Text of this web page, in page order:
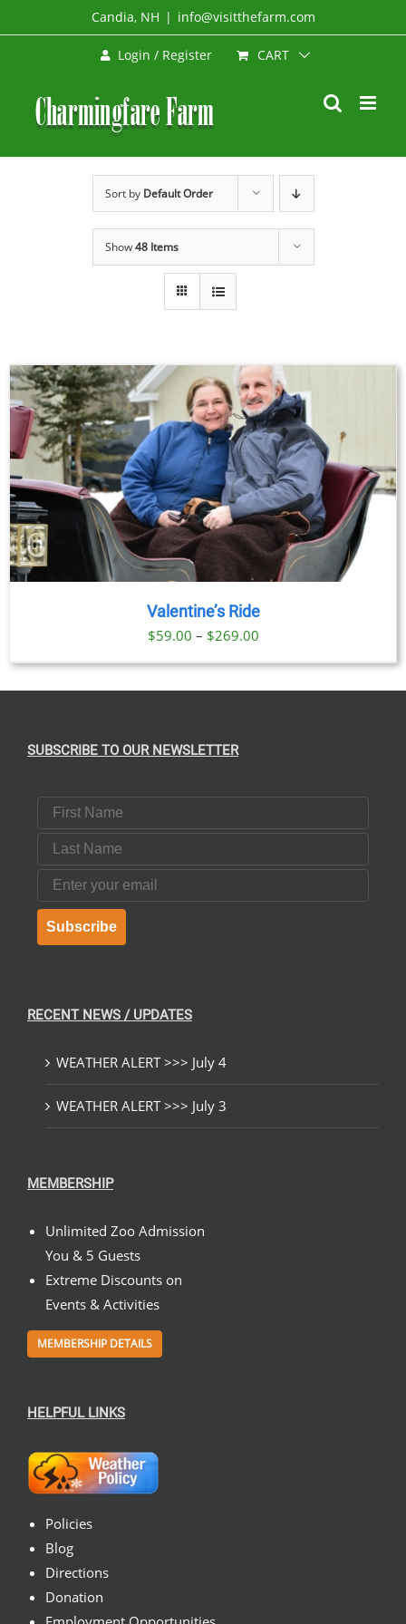
to
Candia, NH | info@visitthefarm.com
Login / Register CART
Sort by Default Order
Show48 Items
Valentine’s Ride
$59.00 – $269.00Price
range:
SUBSCRIBE TO OUR NEWSLETTER
First Name
Last Name
Email
Subscribe
RECENT NEWS / UPDATES
WEATHER ALERT >>> July 4
WEATHER ALERT >>> July 3
MEMBERSHIP
Unlimited Zoo Admission
You & 5 Guests
Extreme Discounts on
Events & Activities
MEMBERSHIP DETAILS
HELPFUL LINKS
Policies
Blog
Directions
Donation